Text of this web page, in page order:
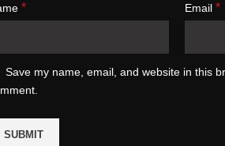
* Email *
Save my name, email, and website in this